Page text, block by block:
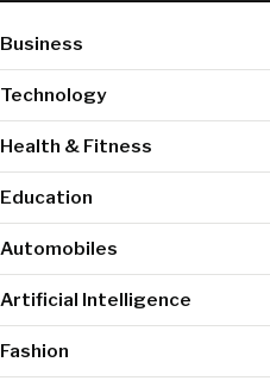
Business
Technology
Health & Fitness
Education
Automobiles
Artificial Intelligence
Fashion